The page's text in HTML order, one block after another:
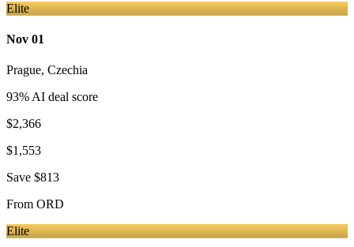
Elite
Nov 01
Prague, Czechia
93% AI deal score
$2,366
$1,553
Save $813
From ORD
Elite